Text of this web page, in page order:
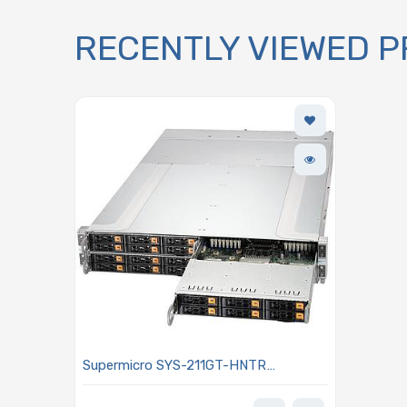
RECENTLY VIEWED
Supermicro SYS-211GT-HNTR